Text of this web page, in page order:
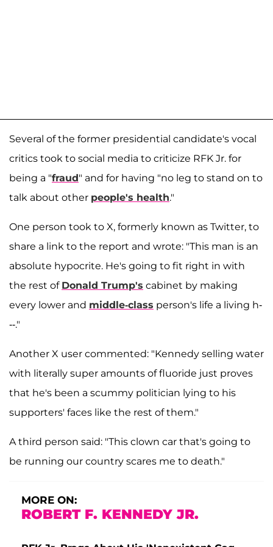
Several of the former presidential candidate's vocal
critics took to social media to criticize RFK Jr. for
being a "fraud" and for having "no leg to stand on to
talk about other people's health."
One person took to X, formerly known as Twitter, to
share a link to the report and wrote: "This man is an
absolute hypocrite. He's going to fit right in with
the rest of Donald Trump's cabinet by making
every lower and middle-class person's life a living h-
--."
Another X user commented: "Kennedy selling water
with literally super amounts of fluoride just proves
that he's been a scummy politician lying to his
supporters' faces like the rest of them."
A third person said: "This clown car that's going to
be running our country scares me to death."
MORE ON:
ROBERT F. KENNEDY JR.